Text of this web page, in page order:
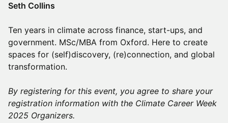
Seth Collins
Ten years in climate across finance, start-ups, and
government. MSc/MBA from Oxford. Here to create
spaces for (self)discovery, (re)connection, and global
transformation.
By registering for this event, you agree to share your
registration information with the Climate Career Week
2025 Organizers.